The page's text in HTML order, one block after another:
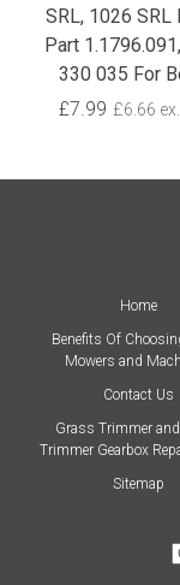
SRL, 1026 SRL
Part
330 035 For
£7.99 £6.66
Home
Benefits Of
Mowers and
Contact Us
Grass Trimmer
Trimmer Gearbox
Sitemap